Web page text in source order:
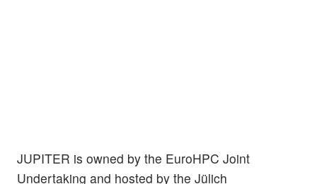
JUPITER is owned by the EuroHPC Joint
Undertaking and hosted by the Jülich